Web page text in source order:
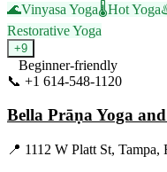
🌊Vinyasa Yoga🌡️Hot Yoga
Restorative Yoga
+9
Beginner-friendly
📞 +1 614-548-1120
Bella Prāṇa Yoga
📍 1112 W Platt St, Tampa,